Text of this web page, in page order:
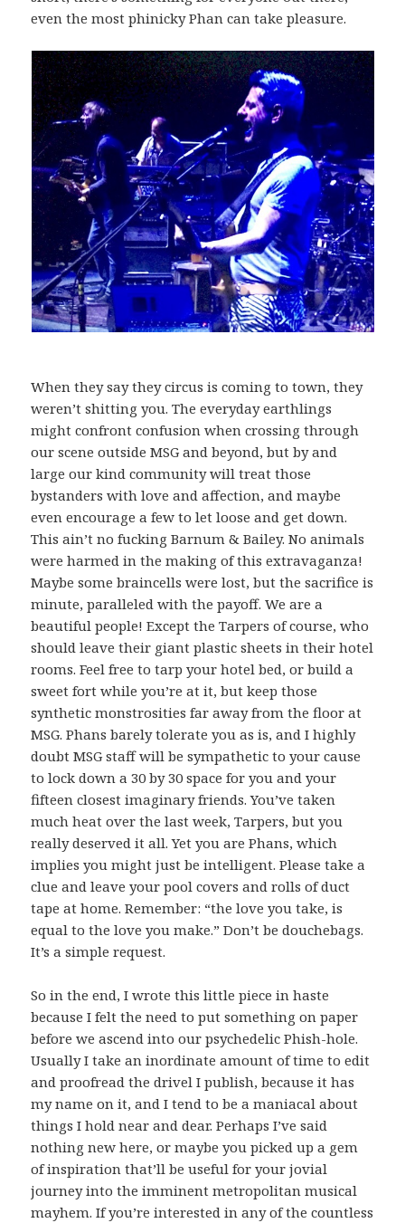
even the most phinicky Phan can take pleasure.
When they say they circus is coming to town, they
weren’t shitting you. The everyday earthlings
might confront confusion when crossing through
our scene outside MSG and beyond, but by and
large our kind community will treat those
bystanders with love and affection, and maybe
even encourage a few to let loose and get down.
This ain’t no fucking Barnum & Bailey. No animals
were harmed in the making of this extravaganza!
Maybe some braincells were lost, but the sacrifice is
minute, paralleled with the payoff. We are a
beautiful people! Except the Tarpers of course, who
should leave their giant plastic sheets in their hotel
rooms. Feel free to tarp your hotel bed, or build a
sweet fort while you’re at it, but keep those
synthetic monstrosities far away from the floor at
MSG. Phans barely tolerate you as is, and I highly
doubt MSG staff will be sympathetic to your cause
to lock down a 30 by 30 space for you and your
fifteen closest imaginary friends. You’ve taken
much heat over the last week, Tarpers, but you
really deserved it all. Yet you are Phans, which
implies you might just be intelligent. Please take a
clue and leave your pool covers and rolls of duct
tape at home. Remember: “the love you take, is
equal to the love you make.” Don’t be douchebags.
It’s a simple request.
So in the end, I wrote this little piece in haste
because I felt the need to put something on paper
before we ascend into our psychedelic Phish-hole.
Usually I take an inordinate amount of time to edit
and proofread the drivel I publish, because it has
my name on it, and I tend to be a maniacal about
things I hold near and dear. Perhaps I’ve said
nothing new here, or maybe you picked up a gem
of inspiration that’ll be useful for your jovial
journey into the imminent metropolitan musical
mayhem. If you’re interested in any of the countless